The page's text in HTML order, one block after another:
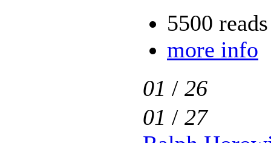
5500 reads
more info
01 / 26
01 / 27